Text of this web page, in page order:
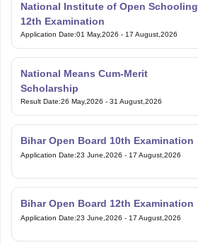
National Institute of Open Schooling
12th Examination
Application Date:01 May,2026 - 17 August,2026
National Means Cum-Merit
Scholarship
Result Date:26 May,2026 - 31 August,2026
Bihar Open Board 10th Examination
Application Date:23 June,2026 - 17 August,2026
Bihar Open Board 12th Examination
Application Date:23 June,2026 - 17 August,2026